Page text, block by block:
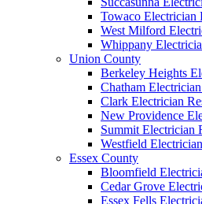
Towaco Electrician
West Milford
Whippany
Union County
Berkeley Heights
Chatham
Clark Electrician
New Providence
Summit Electrician
Westfield
Essex County
Bloomfield
Cedar Grove
Essex Fells